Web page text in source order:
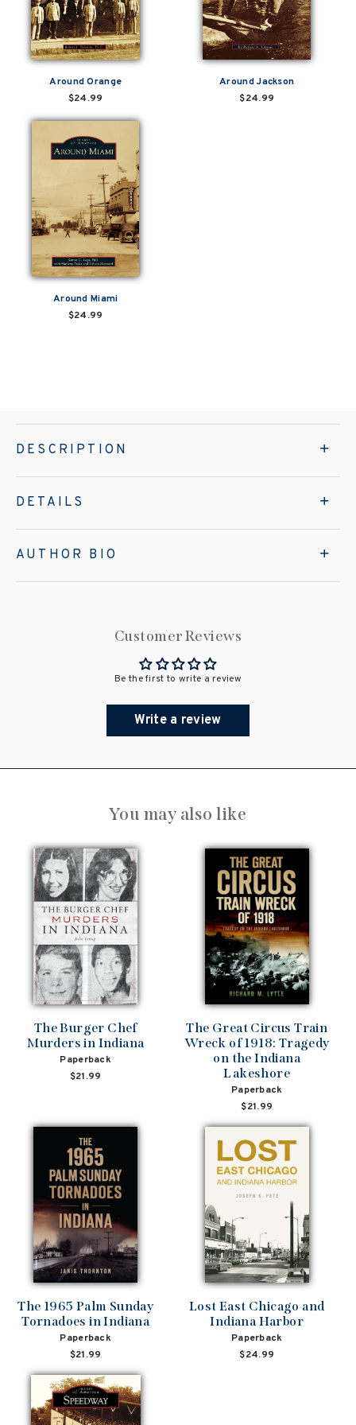
Around Orange
$24.99
Around Jackson
$24.99
Around Miami
$24.99
DESCRIPTION
DETAILS
AUTHOR BIO
Customer Reviews
Be the first to write a review
Write a review
You may also like
The Burger Chef
Murders in Indiana
Paperback
$21.99
The Great Circus Train
Wreck of 1918: Tragedy
on the Indiana
Lakeshore
Paperback
$21.99
The 1965 Palm Sunday
Tornadoes in Indiana
Paperback
$21.99
Lost East Chicago and
Indiana Harbor
Paperback
$24.99